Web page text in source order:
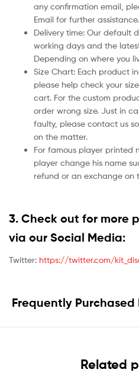
any confirmation email,
Email for further assistance.
Delivery time: Our default
working days and the
Depending on where you
Size Chart: Each product
please help check your
cart. For the custom
order wrong size. Just in
faulty, please contact us
on the matter.
For famous player printed
player change his name
refund or an exchange on
3. Check out for more
via our Social Media:
Twitter: https://twitter.com/
Frequently Purchased
Related